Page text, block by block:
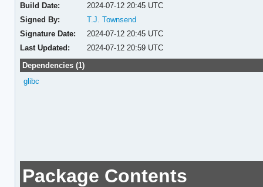
Build Date:
2024-07-12 20:45 UTC
Signed By:
T.J. Townsend
Signature Date:
2024-07-12 20:45 UTC
Last Updated:
2024-07-12 20:59 UTC
Dependencies (1)
glibc
Package Contents